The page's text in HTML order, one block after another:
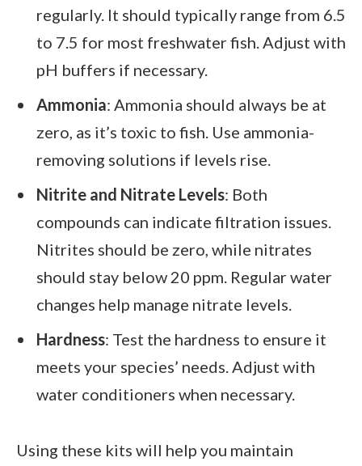
regularly. It should typically range from 6.5
to 7.5 for most freshwater fish. Adjust with
pH buffers if necessary.
Ammonia: Ammonia should always be at
zero, as it’s toxic to fish. Use ammonia-
removing solutions if levels rise.
Nitrite and Nitrate Levels: Both
compounds can indicate filtration issues.
Nitrites should be zero, while nitrates
should stay below 20 ppm. Regular water
changes help manage nitrate levels.
Hardness: Test the hardness to ensure it
meets your species’ needs. Adjust with
water conditioners when necessary.
Using these kits will help you maintain